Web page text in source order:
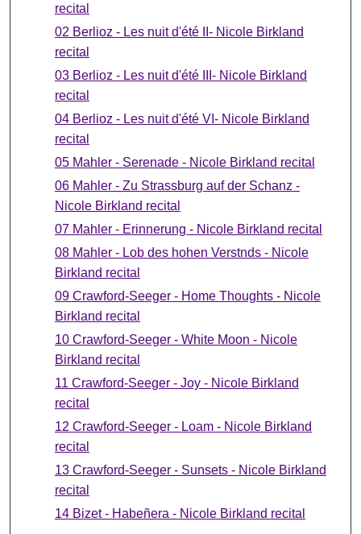
recital
02 Berlioz - Les nuit d'été II- Nicole Birkland
recital
03 Berlioz - Les nuit d'été III- Nicole Birkland
recital
04 Berlioz - Les nuit d'été VI- Nicole Birkland
recital
05 Mahler - Serenade - Nicole Birkland recital
06 Mahler - Zu Strassburg auf der Schanz -
Nicole Birkland recital
07 Mahler - Erinnerung - Nicole Birkland recital
08 Mahler - Lob des hohen Verstnds - Nicole
Birkland recital
09 Crawford-Seeger - Home Thoughts - Nicole
Birkland recital
10 Crawford-Seeger - White Moon - Nicole
Birkland recital
11 Crawford-Seeger - Joy - Nicole Birkland
recital
12 Crawford-Seeger - Loam - Nicole Birkland
recital
13 Crawford-Seeger - Sunsets - Nicole Birkland
recital
14 Bizet - Habeñera - Nicole Birkland recital